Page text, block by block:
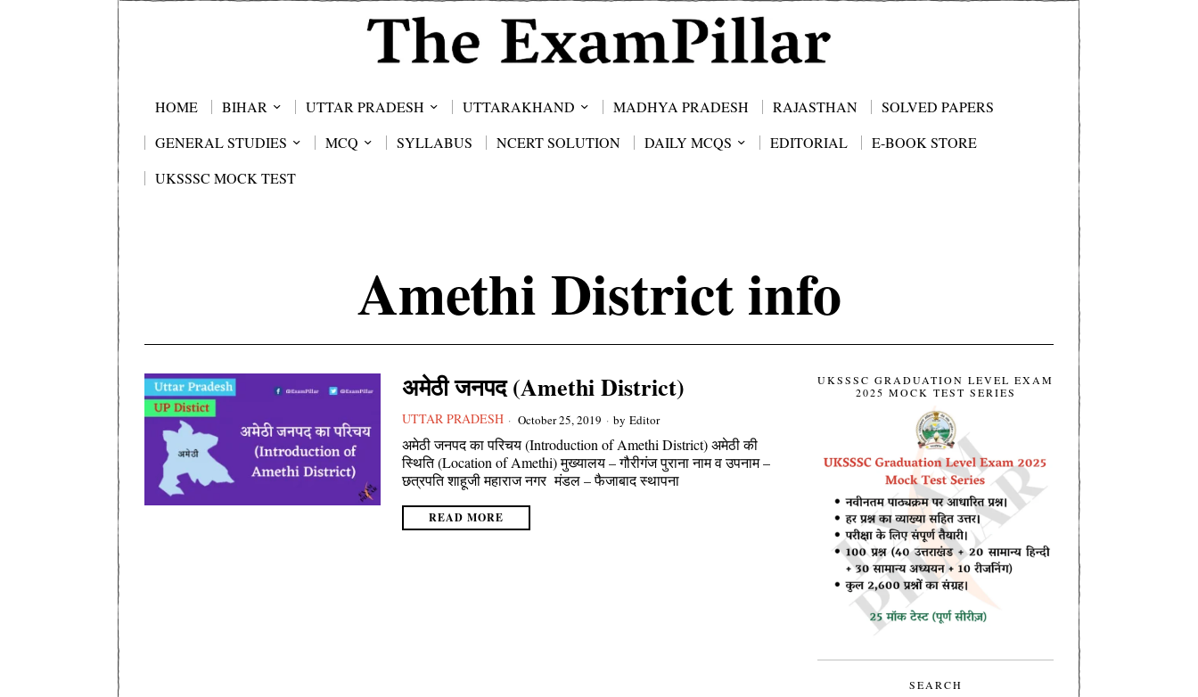
HOME BIHAR UTTAR PRADESH UTTARAKHAND MADHYA PRADESH RAJASTHAN
SOLVED PAPERS
GENERAL STUDIES
MCQ SYLLABUS NCERT SOLUTION DAILY MCQS EDITORIAL
E-BOOK STORE
UKSSSC MOCK TEST
Amethi District info
अमेठी जनपद (Amethi District)
UTTAR PRADESH October 25, 2019 by Editor
अमेठी जनपद का परिचय (Introduction of Amethi District) अमेठी की
स्थिति (Location of Amethi) मुख्यालय – गौरीगंज पुराना नाम व उपनाम –
छत्रपति शाहूजी महाराज नगर मंडल – फैजाबाद स्थापना
READ MORE
UKSSSC GRADUATION LEVEL EXAM
2025 MOCK TEST SERIES
SEARCH